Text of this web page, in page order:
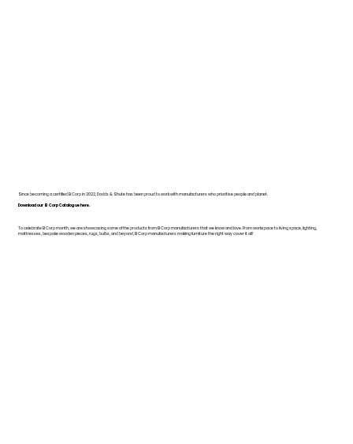
Since becoming a certified B Corp in 2022, Dodds & Shute has been proud to work with manufacturers who prioritise people and planet.
Download our B Corp Catalogue here.
To celebrate B Corp month, we are showcasing some of the products from B Corp manufacturers that we know and love. From workspace to living space, lighting,
mattresses, bespoke wooden pieces, rugs, bulbs, and beyond, B Corp manufacturers making furniture the right way cover it all!